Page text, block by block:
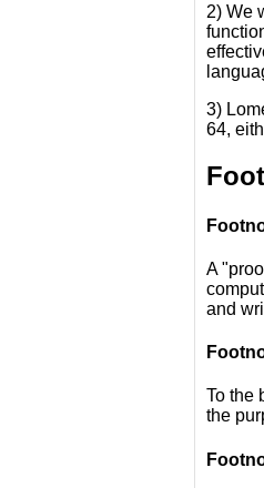
2) We
3)
64,
A
and
To the
the